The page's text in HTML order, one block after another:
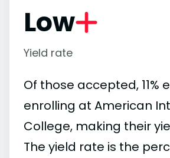
Low
Yield rate
Of those accepted, 11%
enrolling at American
College, making their
The yield rate is the